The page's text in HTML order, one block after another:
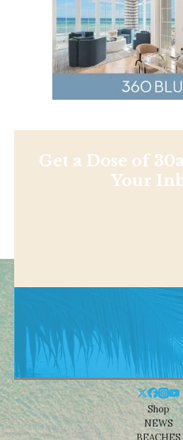
Get a Dose of
Your
Shop
NEWS
BEACHES